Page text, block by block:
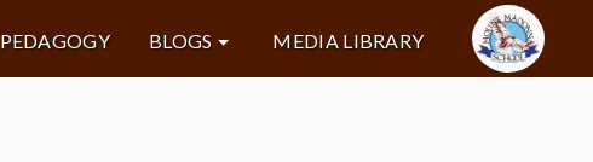
PEDAGOGY BLOGS MEDIA LIBRARY